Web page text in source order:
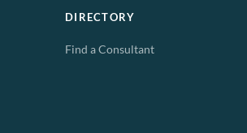
DIRECTORY
Find a Consultant